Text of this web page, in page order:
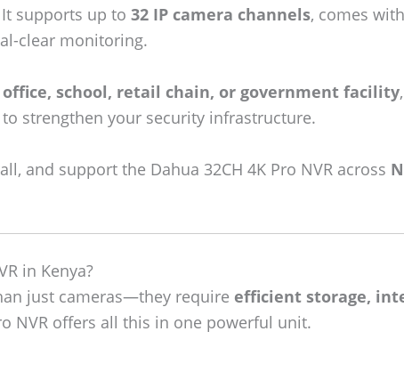
It supports up to 32 IP camera channels, comes with
clear monitoring.
school, retail chain, or government facility
to strengthen your security infrastructure.
and support the Dahua 32CH 4K Pro NVR across
in Kenya?
just cameras—they require efficient storage,
NVR offers all this in one powerful unit.